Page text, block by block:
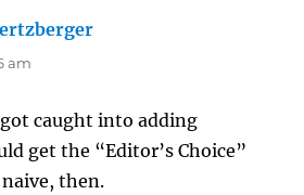
am
caught into adding
get the “Editor’s Choice”
naive, then.